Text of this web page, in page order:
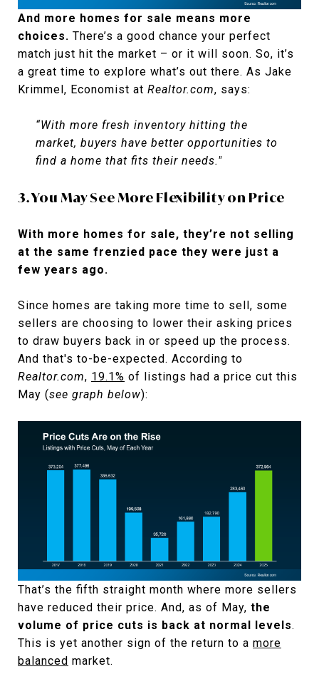
And more homes for sale means more
choices. There’s a good chance your perfect
match just hit the market – or it will soon. So, it’s
a great time to explore what’s out there. As Jake
Krimmel, Economist at Realtor.com, says:
“With more fresh inventory hitting the
market, buyers have better opportunities to
find a home that fits their needs."
3. You May See More Flexibility on Price
With more homes for sale, they’re not selling
at the same frenzied pace they were just a
few years ago.
Since homes are taking more time to sell, some
sellers are choosing to lower their asking prices
to draw buyers back in or speed up the process.
And that's to-be-expected. According to
Realtor.com, 19.1% of listings had a price cut this
May (see graph below):
That’s the fifth straight month where more sellers
have reduced their price. And, as of May, the
volume of price cuts is back at normal levels.
This is yet another sign of the return to a more
balanced market.